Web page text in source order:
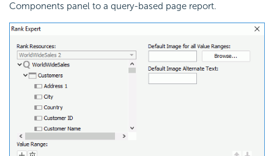
Components panel to a query-based page report.